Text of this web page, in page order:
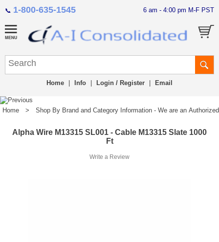
📞 1-800-635-1545 6 am - 4:00 pm M-F PST
Home Info Login / Register Email
Home > Shop By Brand and Category Information - We are an
Alpha Wire M13315 SL001 - Cable M13315 Slate 1000
Ft
Write a Review